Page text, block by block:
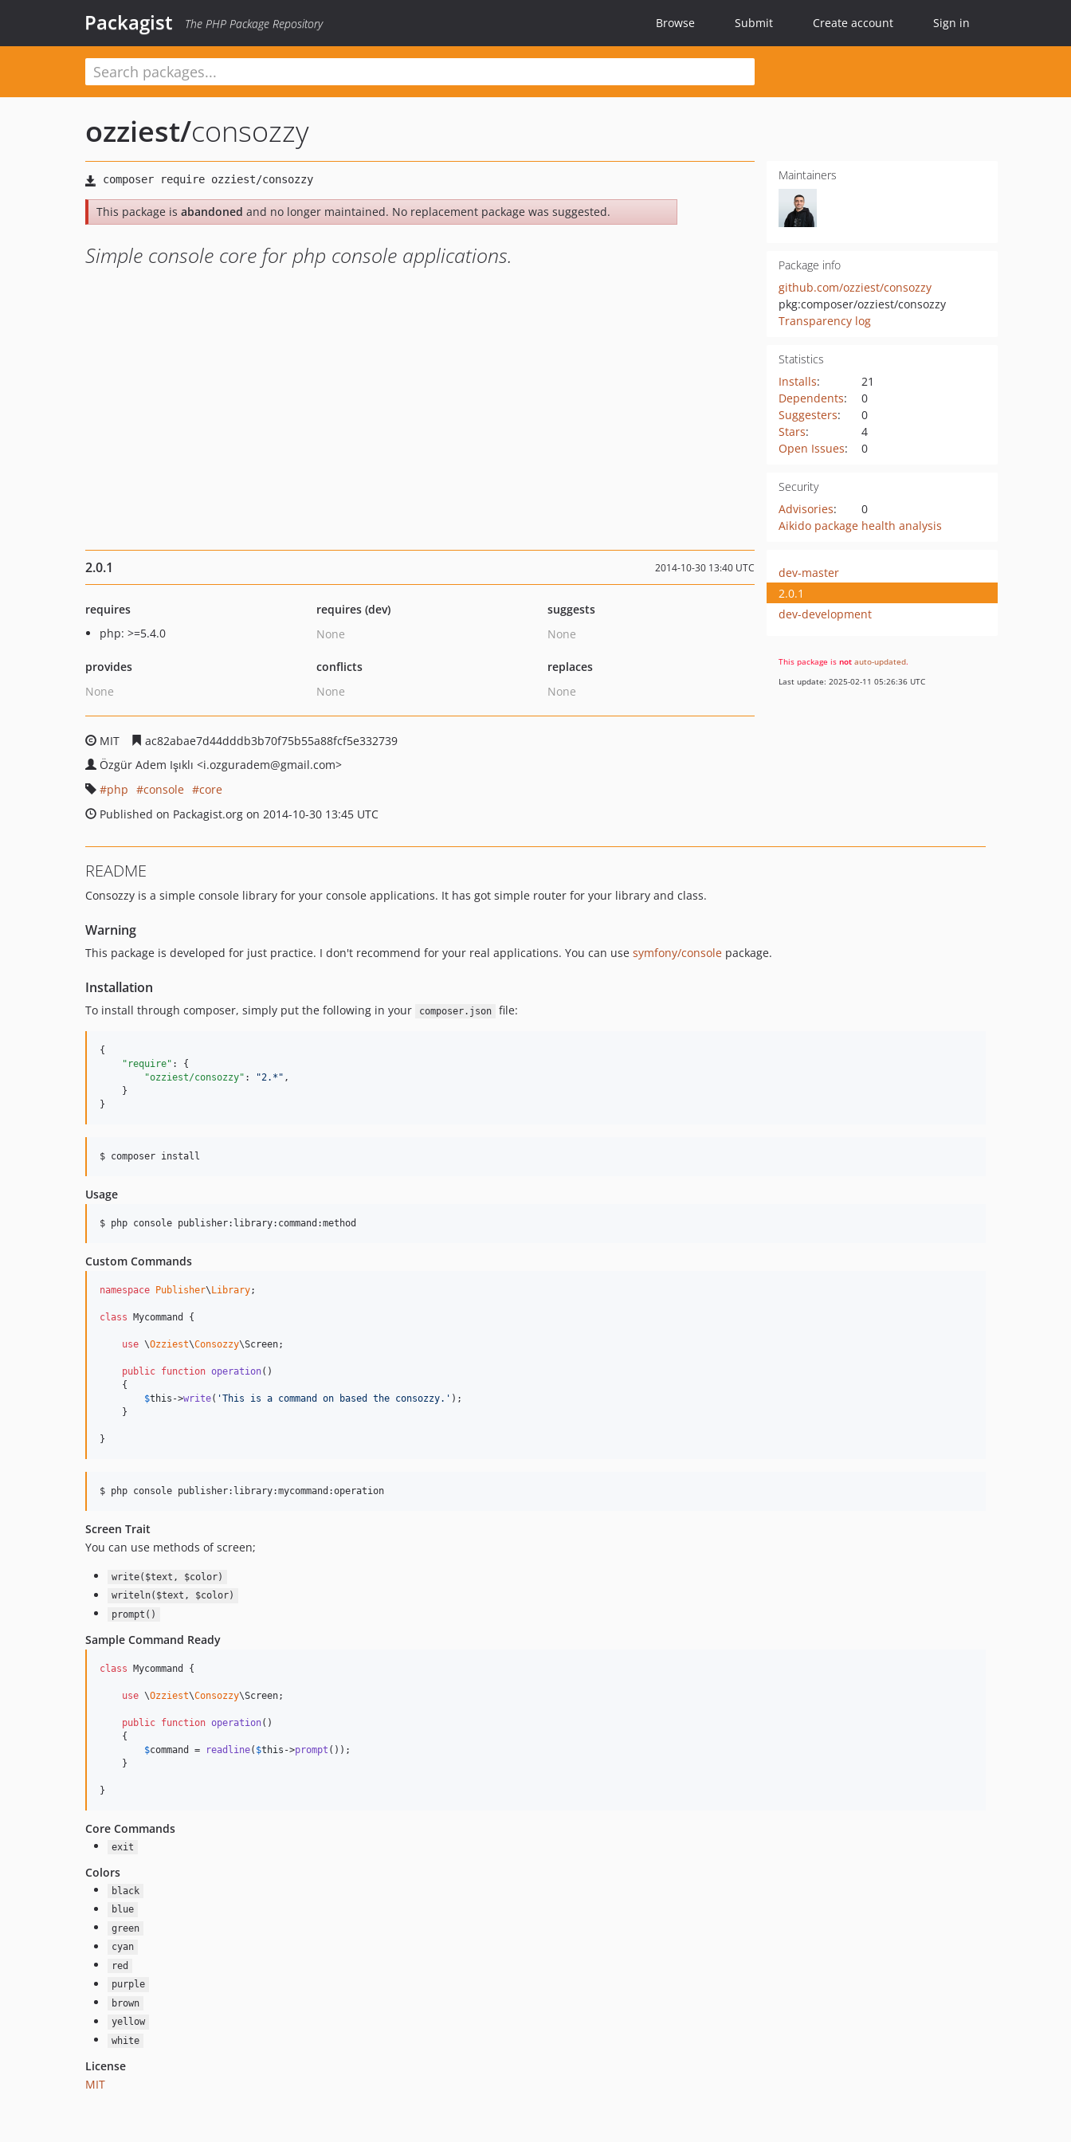
Packagist The PHP Package Repository Browse Submit Create account Sign in
ozziest/consozzy
This package is abandoned and no longer maintained. No replacement package was suggested.
Simple console core for php console applications.
Maintainers
Package info
github.com/ozziest/consozzy
pkg:composer/ozziest/consozzy
Transparency log
Statistics
Installs:
21
Dependents:
0
Suggesters:
0
Stars:
4
Open Issues: 0
Security
Advisories:
0
Aikido package health analysis
2.0.1 2014-10-30 13:40 UTC
requires
php: >=5.4.0
requires (dev)
None
suggests
None
provides
None
conflicts
None
replaces
None
MIT
ac82abae7d44dddb3b70f75b55a88fcf5e332739
Özgür Adem Işıklı <i.ozguradem@gmail.com>
php
console
core
Published on Packagist.org on 2014-10-30 13:45 UTC
dev-master
2.0.1
dev-development
This package is not auto-updated.
Last update: 2025-02-11 05:26:36 UTC
README
Consozzy is a simple console library for your console applications. It has got simple router for your library and class.
Warning
This package is developed for just practice. I don't recommend for your real applications. You can use symfony/console package.
Installation
To install through composer, simply put the following in your composer.json file:
{
"require" : {
"ozziest/consozzy" : "2.* " ,
    }
}
$ composer install
Usage
$ php console publisher:library:command:method
Custom Commands
namespace Publisher\ Library;
class Mycommand {
use \Ozziest\Consozzy\Screen;
public function operation()
    {
$this ->write( 'This is a command on based the consozzy. ' );
    }
}
Screen Trait
You can use methods of screen;
write($text, $color)
writeln($text, $color)
prompt()
Sample Command Ready
class Mycommand {
use \Ozziest\Consozzy\Screen;
public function operation()
    {
$command = readline( $this ->prompt ());
    }
}
Core Commands
exit
Colors
black
blue
green
cyan
red
purple
brown
yellow
white
License
MIT